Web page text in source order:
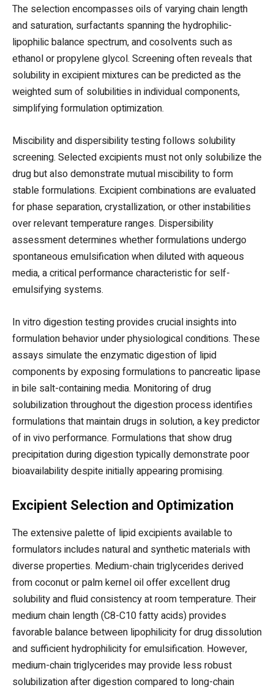
The selection encompasses oils of varying chain length
and saturation, surfactants spanning the hydrophilic-
lipophilic balance spectrum, and cosolvents such as
ethanol or propylene glycol. Screening often reveals that
solubility in excipient mixtures can be predicted as the
weighted sum of solubilities in individual components,
simplifying formulation optimization.
Miscibility and dispersibility testing follows solubility
screening. Selected excipients must not only solubilize the
drug but also demonstrate mutual miscibility to form
stable formulations. Excipient combinations are evaluated
for phase separation, crystallization, or other instabilities
over relevant temperature ranges. Dispersibility
assessment determines whether formulations undergo
spontaneous emulsification when diluted with aqueous
media, a critical performance characteristic for self-
emulsifying systems.
In vitro digestion testing provides crucial insights into
formulation behavior under physiological conditions. These
assays simulate the enzymatic digestion of lipid
components by exposing formulations to pancreatic lipase
in bile salt-containing media. Monitoring of drug
solubilization throughout the digestion process identifies
formulations that maintain drugs in solution, a key predictor
of in vivo performance. Formulations that show drug
precipitation during digestion typically demonstrate poor
bioavailability despite initially appearing promising.
Excipient Selection and Optimization
The extensive palette of lipid excipients available to
formulators includes natural and synthetic materials with
diverse properties. Medium-chain triglycerides derived
from coconut or palm kernel oil offer excellent drug
solubility and fluid consistency at room temperature. Their
medium chain length (C8-C10 fatty acids) provides
favorable balance between lipophilicity for drug dissolution
and sufficient hydrophilicity for emulsification. However,
medium-chain triglycerides may provide less robust
solubilization after digestion compared to long-chain